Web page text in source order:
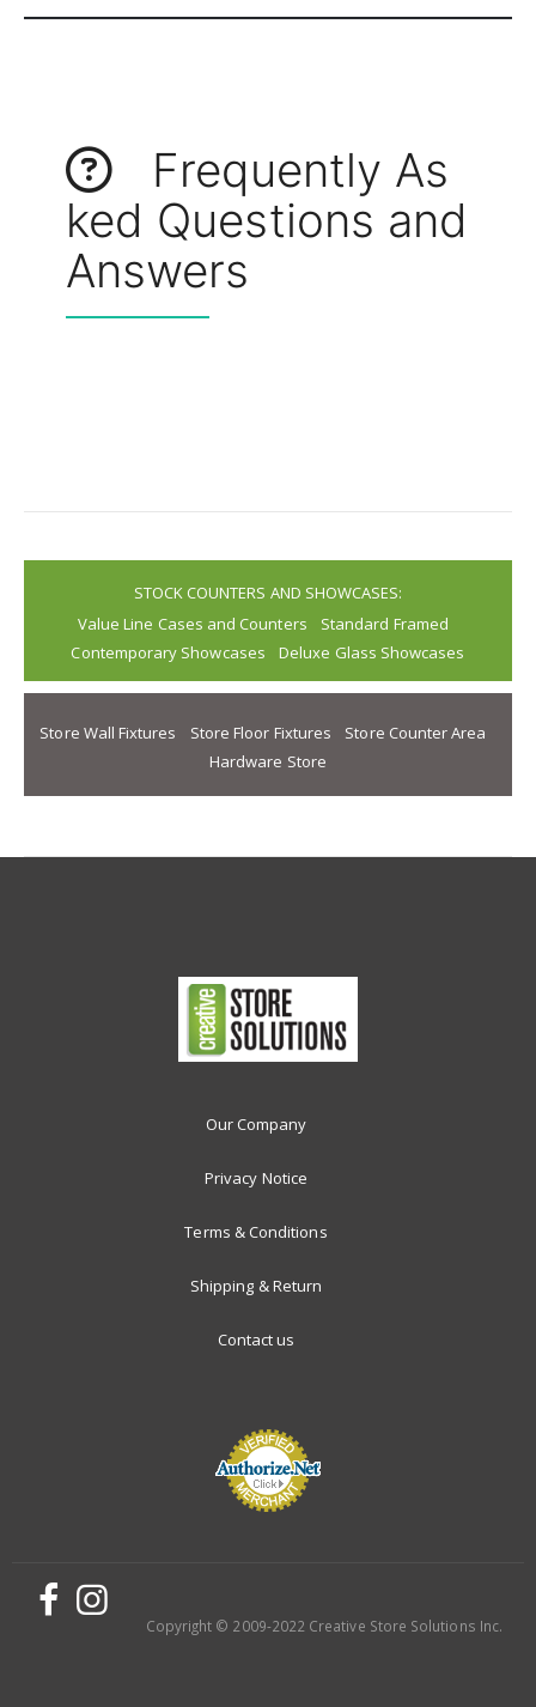
Frequently As
ked Questions and
Answers
STOCK COUNTERS AND SHOWCASES:
Value Line Cases and Counters
Standard Framed
Contemporary Showcases
Deluxe Glass Showcases
Store Wall Fixtures Store Floor Fixtures
Store Counter Area
Hardware Store
Our Company
Privacy Notice
Terms & Conditions
Shipping & Return
Contact us
Copyright © 2009-2022 Creative Store Solutions Inc.